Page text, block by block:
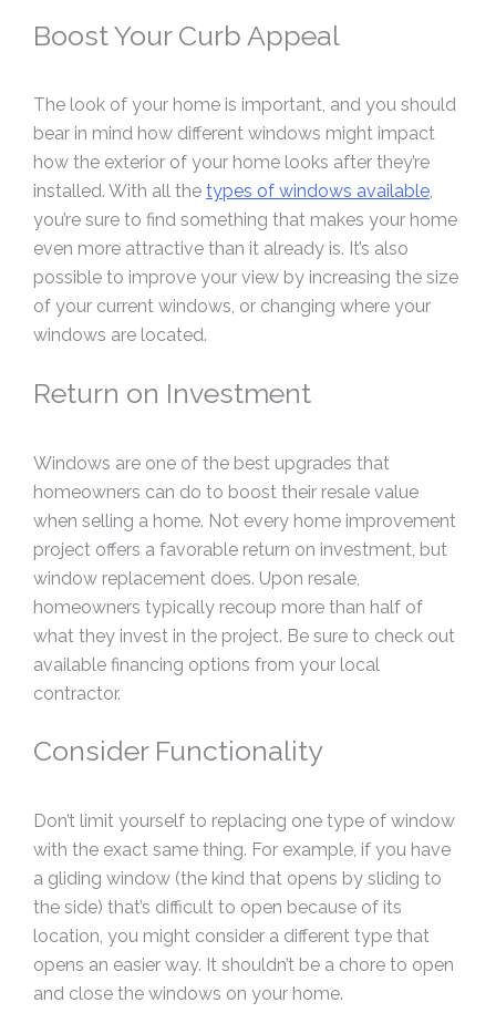
Boost Your Curb Appeal
The look of your home is important, and you should
bear in mind how different windows might impact
how the exterior of your home looks after they’re
installed. With all the types of windows available,
you’re sure to find something that makes your home
even more attractive than it already is. It’s also
possible to improve your view by increasing the size
of your current windows, or changing where your
windows are located.
Return on Investment
Windows are one of the best upgrades that
homeowners can do to boost their resale value
when selling a home. Not every home improvement
project offers a favorable return on investment, but
window replacement does. Upon resale,
homeowners typically recoup more than half of
what they invest in the project. Be sure to check out
available financing options from your local
contractor.
Consider Functionality
Don’t limit yourself to replacing one type of window
with the exact same thing. For example, if you have
a gliding window (the kind that opens by sliding to
the side) that’s difficult to open because of its
location, you might consider a different type that
opens an easier way. It shouldn’t be a chore to open
and close the windows on your home.